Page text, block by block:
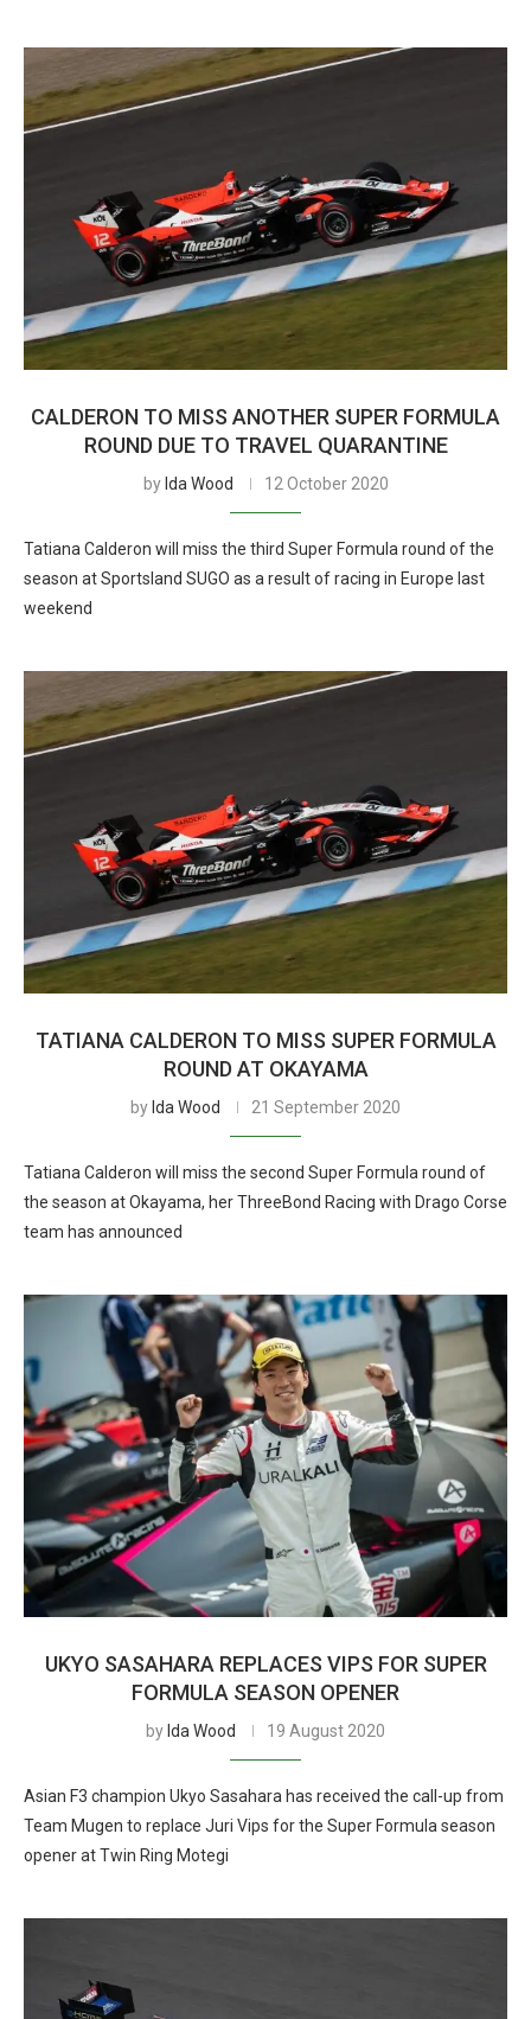
CALDERON TO MISS ANOTHER SUPER FORMULA
ROUND DUE TO TRAVEL QUARANTINE
by Ida Wood 12 October 2020
Tatiana Calderon will miss the third Super Formula round of the
season at Sportsland SUGO as a result of racing in Europe last
weekend
TATIANA CALDERON TO MISS SUPER FORMULA
ROUND AT OKAYAMA
by Ida Wood 21 September 2020
Tatiana Calderon will miss the second Super Formula round of
the season at Okayama, her ThreeBond Racing with Drago Corse
team has announced
UKYO SASAHARA REPLACES VIPS FOR SUPER
FORMULA SEASON OPENER
by Ida Wood 19 August 2020
Asian F3 champion Ukyo Sasahara has received the call-up from
Team Mugen to replace Juri Vips for the Super Formula season
opener at Twin Ring Motegi